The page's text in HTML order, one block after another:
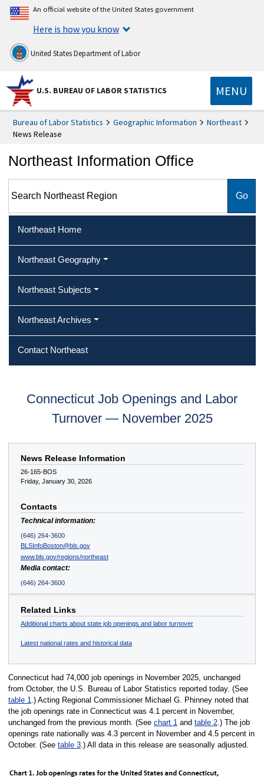
An official website of the United States government
Here is how you know
United States Department of Labor
U.S. BUREAU OF LABOR STATISTICS MENU
Bureau of Labor Statistics Geographic Information
Northeast
News Release
Northeast Information Office
Northeast Home
Northeast Geography
Northeast Subjects
Northeast Archives
Contact Northeast
Connecticut Job Openings and Labor
Turnover — November 2025
News Release Information
26-165-BOS
Friday, January 30, 2026
Contacts
Technical information:
(646) 264-3600
BLSInfoBoston@bls.gov
www.bls.gov/regions/northeast
Media contact:
(646) 264-3600
Related Links
Additional charts about state job openings and labor turnover
Latest national rates and historical data
Connecticut had 74,000 job openings in November 2025, unchanged
from October, the U.S. Bureau of Labor Statistics reported today. (See
table 1.) Acting Regional Commissioner Michael G. Phinney noted that
the job openings rate in Connecticut was 4.1 percent in November,
unchanged from the previous month. (See chart 1and table 2.) The job
openings rate nationally was 4.3 percent in November and 4.5 percent in
October. (See table 3.) All data in this release are seasonally adjusted.